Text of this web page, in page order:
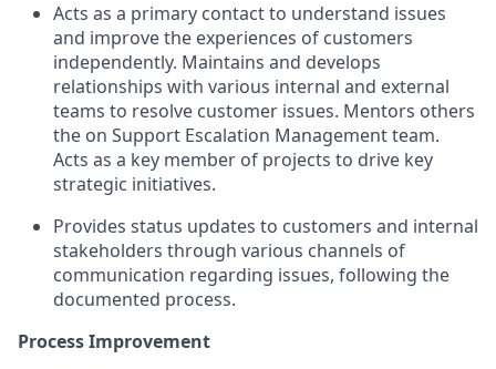
Acts as a primary contact to understand issues
and improve the experiences of customers
independently. Maintains and develops
relationships with various internal and external
teams to resolve customer issues. Mentors others
the on Support Escalation Management team.
Acts as a key member of projects to drive key
strategic initiatives.
Provides status updates to customers and internal
stakeholders through various channels of
communication regarding issues, following the
documented process.
Process Improvement